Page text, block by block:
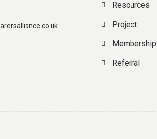
Resources
Project
Membership
Referral